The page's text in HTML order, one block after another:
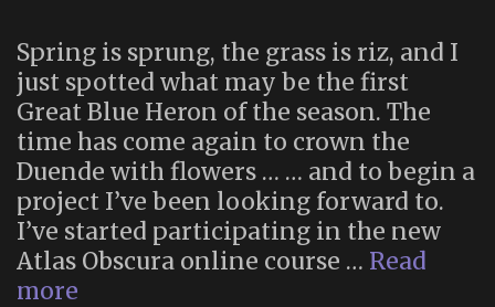
Spring is sprung, the grass is riz, and I
just spotted what may be the first
Great Blue Heron of the season. The
time has come again to crown the
Duende with flowers … … and to begin a
project I’ve been looking forward to.
I’ve started participating in the new
Atlas Obscura online course … Read
more